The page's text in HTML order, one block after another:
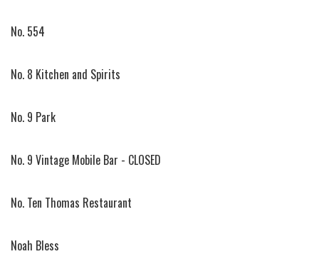
No. 554
No. 8 Kitchen and Spirits
No. 9 Park
No. 9 Vintage Mobile Bar - CLOSED
No. Ten Thomas Restaurant
Noah Bless